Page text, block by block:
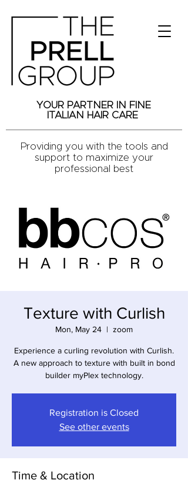
YOUR PARTNER IN FINE
ITALIAN HAIR CARE
Providing you with the tools and
support to maximize your
professional best
Texture with Curlish
Mon, May 24
  |
zoom
Experience a curling revolution with Curlish.
A new approach to texture with built in bond
builder myPlex technology.
Registration is Closed
See other events
Time & Location